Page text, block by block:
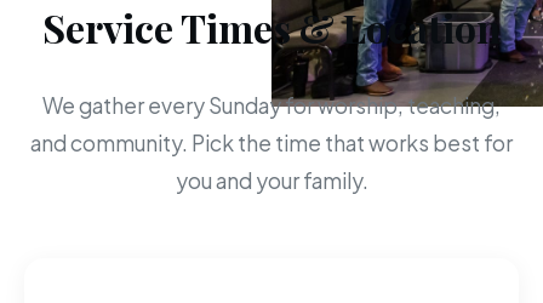
Service Times & Location
We gather every Sunday for worship, teaching,
and community. Pick the time that works best for
you and your family.